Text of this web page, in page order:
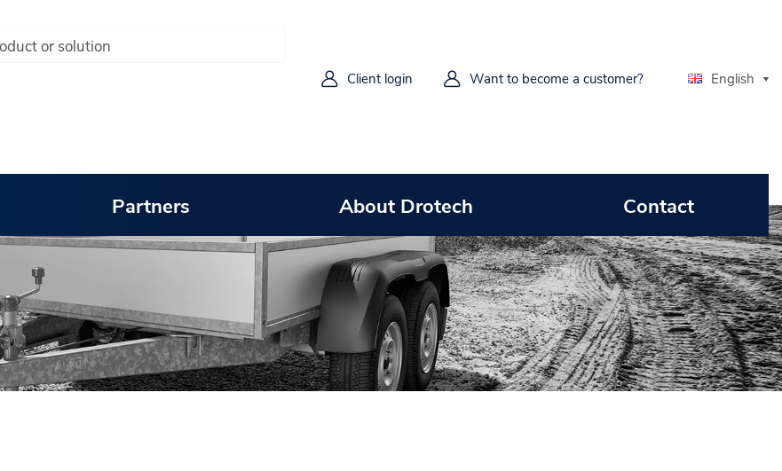
Client login Want to become a customer? English
Partners About Drotech Contact